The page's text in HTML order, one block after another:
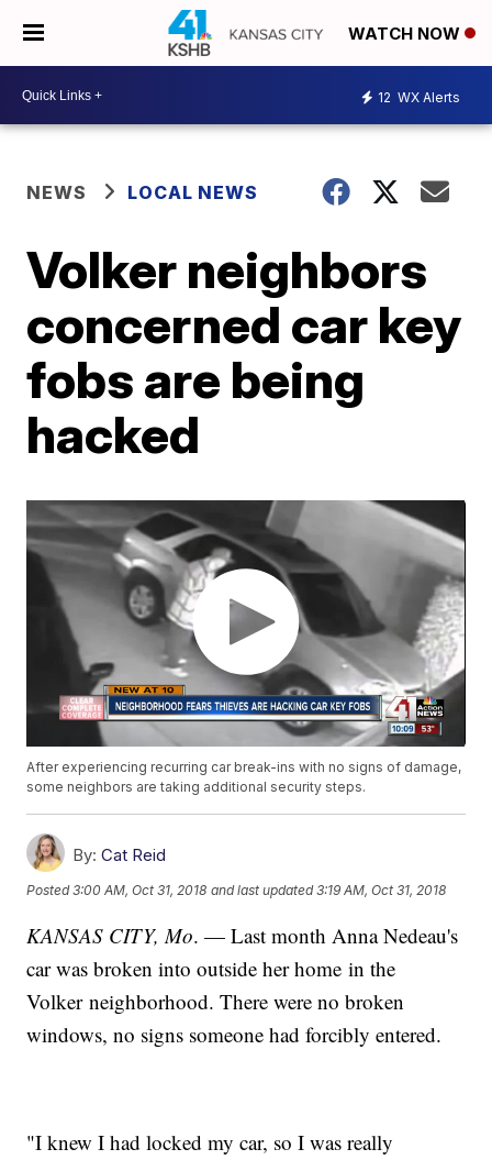
WATCH NOW
12 WX Alerts
NEWS LOCAL NEWS
Volker neighbors
concerned car key
fobs are being
hacked
After experiencing recurring car break-ins with no signs of damage,
some neighbors are taking additional security steps.
By: Cat Reid
Posted3:00 AM, Oct 31, 2018 and last updated 3:19 AM, Oct 31, 2018
KANSAS CITY, Mo. — Last month Anna Nedeau's
car was broken into outside her home in the
Volker neighborhood. There were no broken
windows, no signs someone had forcibly entered.
"I knew I had locked my car, so I was really